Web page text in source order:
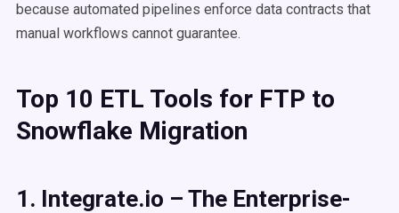
because automated pipelines enforce data contracts that
manual workflows cannot guarantee.
Top 10 ETL Tools for FTP to
Snowflake Migration
1. Integrate.io – The Enterprise-